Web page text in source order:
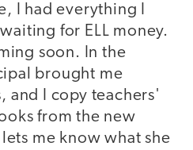
I had everything I
for ELL money.
soon. In the
brought me
and I copy teachers'
from the new
me know what she